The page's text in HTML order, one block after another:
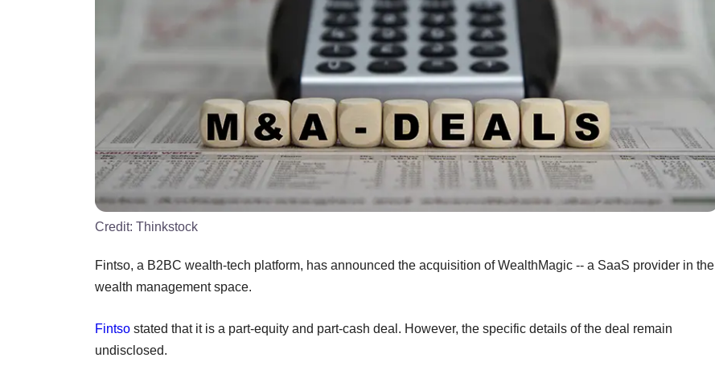
Credit: Thinkstock
Fintso, a B2BC wealth-tech platform, has announced the acquisition of WealthMagic -- a SaaS provider in the
wealth management space.
Fintso stated that it is a part-equity and part-cash deal. However, the specific details of the deal remain
undisclosed.